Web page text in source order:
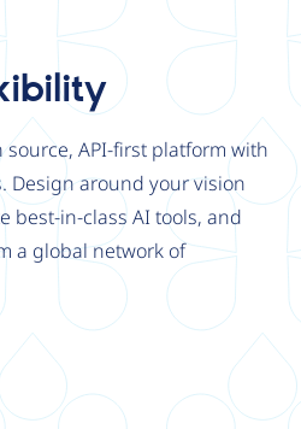
API-first platform with
Design around your vision
best-in-class AI tools, and
a global network of